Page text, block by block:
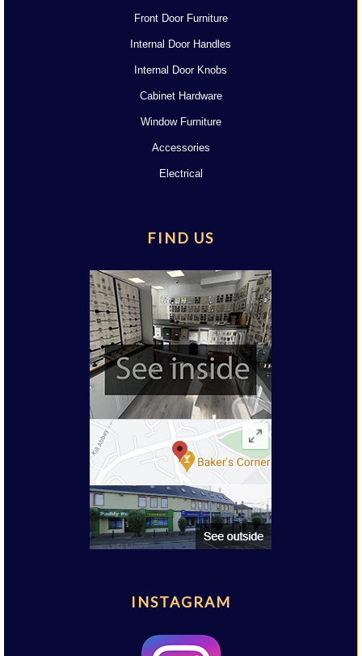
Front Door Furniture
Internal Door Handles
Internal Door Knobs
Cabinet Hardware
Window Furniture
Accessories
Electrical
FIND US
INSTAGRAM